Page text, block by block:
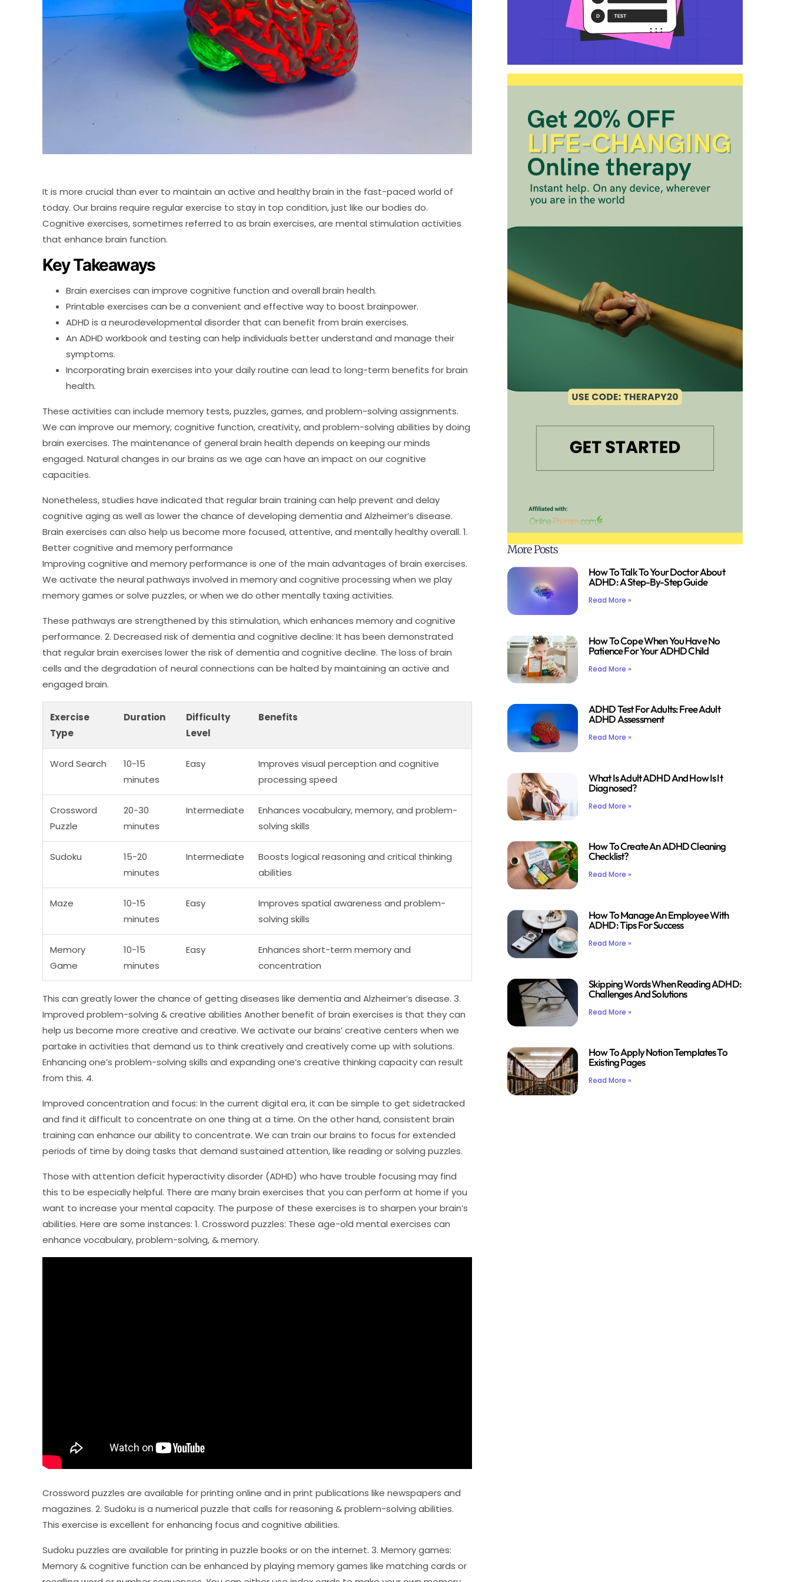
It is more crucial than ever to maintain an active and healthy brain in the fast-paced world of
today. Our brains require regular exercise to stay in top condition, just like our bodies do.
Cognitive exercises, sometimes referred to as brain exercises, are mental stimulation activities
that enhance brain function.
Key Takeaways
Brain exercises can improve cognitive function and overall brain health.
Printable exercises can be a convenient and effective way to boost brainpower.
ADHD is a neurodevelopmental disorder that can benefit from brain exercises.
An ADHD workbook and testing can help individuals better understand and manage their
symptoms.
Incorporating brain exercises into your daily routine can lead to long-term benefits for brain
health.
These activities can include memory tests, puzzles, games, and problem-solving assignments.
We can improve our memory, cognitive function, creativity, and problem-solving abilities by doing
brain exercises. The maintenance of general brain health depends on keeping our minds
engaged. Natural changes in our brains as we age can have an impact on our cognitive
capacities.
Nonetheless, studies have indicated that regular brain training can help prevent and delay
cognitive aging as well as lower the chance of developing dementia and Alzheimer’s disease.
Brain exercises can also help us become more focused, attentive, and mentally healthy overall. 1.
Better cognitive and memory performance
Improving cognitive and memory performance is one of the main advantages of brain exercises.
We activate the neural pathways involved in memory and cognitive processing when we play
memory games or solve puzzles, or when we do other mentally taxing activities.
These pathways are strengthened by this stimulation, which enhances memory and cognitive
performance. 2. Decreased risk of dementia and cognitive decline: It has been demonstrated
that regular brain exercises lower the risk of dementia and cognitive decline. The loss of brain
cells and the degradation of neural connections can be halted by maintaining an active and
engaged brain.
Exercise
Type
Duration
Difficulty
Level
Benefits
Word Search
10-15
minutes
Easy
Improves visual perception and cognitive
processing speed
Crossword
Puzzle
20-30
minutes
Intermediate
Enhances vocabulary, memory, and problem-
solving skills
Sudoku
15-20
minutes
Intermediate
Boosts logical reasoning and critical thinking
abilities
Maze
10-15
minutes
Easy
Improves spatial awareness and problem-
solving skills
Memory
Game
10-15
minutes
Easy
Enhances short-term memory and
concentration
This can greatly lower the chance of getting diseases like dementia and Alzheimer’s disease. 3.
Improved problem-solving & creative abilities Another benefit of brain exercises is that they can
help us become more creative and creative. We activate our brains’ creative centers when we
partake in activities that demand us to think creatively and creatively come up with solutions.
Enhancing one’s problem-solving skills and expanding one’s creative thinking capacity can result
from this. 4.
Improved concentration and focus: In the current digital era, it can be simple to get sidetracked
and find it difficult to concentrate on one thing at a time. On the other hand, consistent brain
training can enhance our ability to concentrate. We can train our brains to focus for extended
periods of time by doing tasks that demand sustained attention, like reading or solving puzzles.
Those with attention deficit hyperactivity disorder (ADHD) who have trouble focusing may find
this to be especially helpful. There are many brain exercises that you can perform at home if you
want to increase your mental capacity. The purpose of these exercises is to sharpen your brain’s
abilities. Here are some instances: 1. Crossword puzzles: These age-old mental exercises can
enhance vocabulary, problem-solving, & memory.
Crossword puzzles are available for printing online and in print publications like newspapers and
magazines. 2. Sudoku is a numerical puzzle that calls for reasoning & problem-solving abilities.
This exercise is excellent for enhancing focus and cognitive abilities.
Sudoku puzzles are available for printing in puzzle books or on the internet. 3. Memory games:
Memory & cognitive function can be enhanced by playing memory games like matching cards or
More Posts
How To Talk To Your Doctor About
ADHD: A Step-By-Step Guide
Read More »
How To Cope When You Have No
Patience For Your ADHD Child
Read More »
ADHD Test For Adults: Free Adult
ADHD Assessment
Read More »
What Is Adult ADHD And How Is It
Diagnosed?
Read More »
How To Create An ADHD Cleaning
Checklist?
Read More »
How To Manage An Employee With
ADHD: Tips For Success
Read More »
Skipping Words When Reading ADHD:
Challenges And Solutions
Read More »
How To Apply Notion Templates To
Existing Pages
Read More »